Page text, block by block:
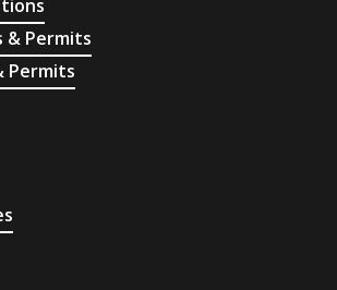
& Permits
Permits